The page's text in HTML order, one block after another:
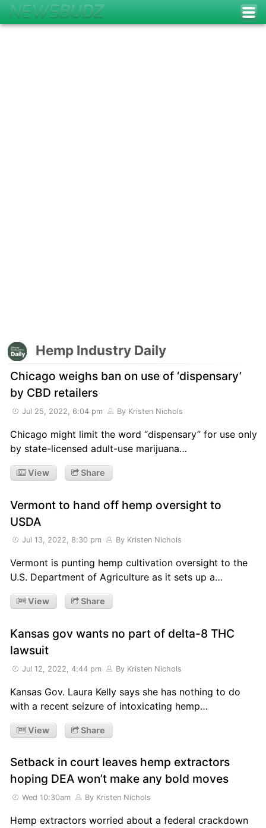
Hemp Industry Daily
Chicago weighs ban on use of ‘dispensary’
by CBD retailers
Jul 25, 2022, 6:04 pm By Kristen Nichols
Chicago might limit the word “dispensary” for use only
by state-licensed adult-use marijuana…
View Share
Vermont to hand off hemp oversight to
USDA
Jul 13, 2022, 8:30 pm By Kristen Nichols
Vermont is punting hemp cultivation oversight to the
U.S. Department of Agriculture as it sets up a…
View Share
Kansas gov wants no part of delta-8 THC
lawsuit
Jul 12, 2022, 4:44 pm By Kristen Nichols
Kansas Gov. Laura Kelly says she has nothing to do
with a recent seizure of intoxicating hemp…
View Share
Setback in court leaves hemp extractors
hoping DEA won’t make any bold moves
Wed 10:30am By Kristen Nichols
Hemp extractors worried about a federal crackdown